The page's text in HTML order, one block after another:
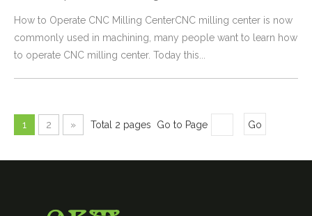
How to Operate CNC Milling CenterCNC milling center is now
commonly used in machining, many people want to learn how
to operate CNC milling center. Today this...
1 2 » Total 2 pages Go to Page Go